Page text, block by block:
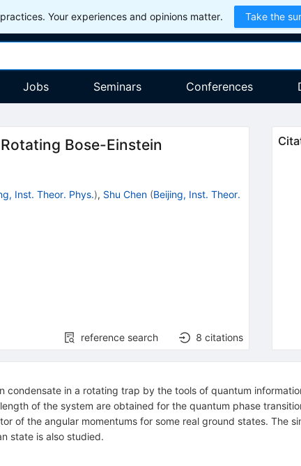
Your experiences and opinions matter. Take the
Jobs Seminars Conferences
Bose-Einstein
Inst. Theor. Phys.), Shu Chen (Beijing, Inst. Theor.
reference search 8 citations
condensate in a rotating trap by the tools of quantum
of the system are obtained for the quantum phase
of the angular momentums for some real ground states. The
state is also studied.